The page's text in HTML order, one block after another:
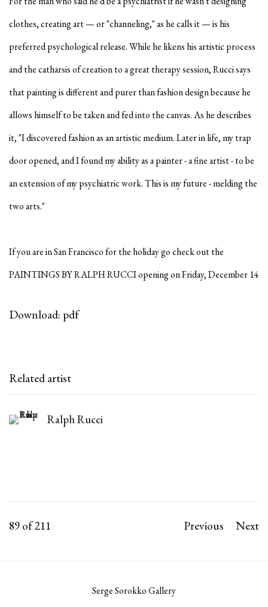
clothes, creating art — or "channeling," as he calls it — is his
preferred psychological release. While he likens his artistic process
and the catharsis of creation to a great therapy session, Rucci says
that painting is different and purer than fashion design because he
allows himself to be taken and fed into the canvas. As he describes
it, "I discovered fashion as an artistic medium. Later in life, my trap
door opened, and I found my ability as a painter - a fine artist - to be
an extension of my psychiatric work. This is my future - melding the
two arts."
If you are in San Francisco for the holiday go check out the
PAINTINGS BY RALPH RUCCI opening on Friday, December 14
Download: pdf
Related artist
Ralph Rucci
Previous Next
89of 211
Serge Sorokko Gallery